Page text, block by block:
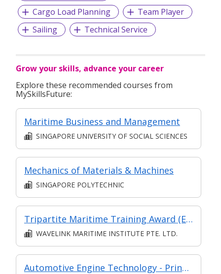
Cargo Load Planning
Team Player
Sailing
Technical Service
Grow your skills, advance your career
Explore these recommended courses from
MySkillsFuture:
Maritime Business and Management
SINGAPORE UNIVERSITY OF SOCIAL SCIENCES
Mechanics of Materials & Machines
SINGAPORE POLYTECHNIC
Tripartite Maritime Training Award (Engine) Training Programme
WAVELINK MARITIME INSTITUTE PTE. LTD.
Automotive Engine Technology - Principles, Service and Diagnosis